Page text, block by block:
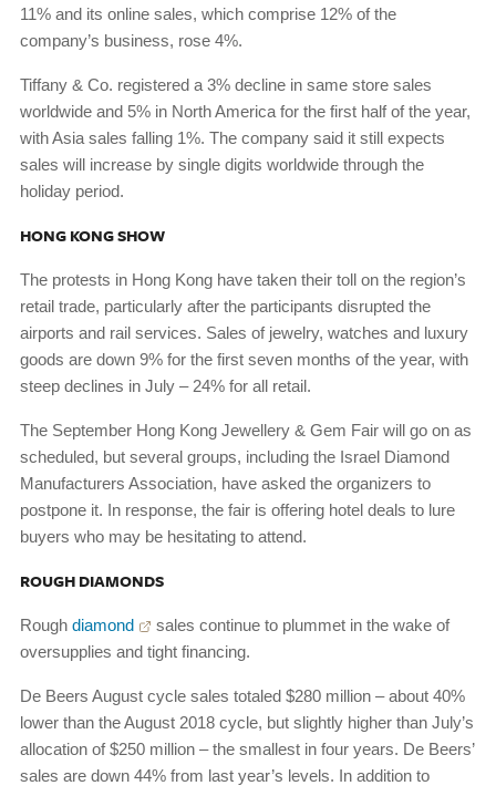
11% and its online sales, which comprise 12% of the
company’s business, rose 4%.
Tiffany & Co. registered a 3% decline in same store sales
worldwide and 5% in North America for the first half of the year,
with Asia sales falling 1%. The company said it still expects
sales will increase by single digits worldwide through the
holiday period.
HONG KONG SHOW
The protests in Hong Kong have taken their toll on the region’s
retail trade, particularly after the participants disrupted the
airports and rail services. Sales of jewelry, watches and luxury
goods are down 9% for the first seven months of the year, with
steep declines in July – 24% for all retail.
The September Hong Kong Jewellery & Gem Fair will go on as
scheduled, but several groups, including the Israel Diamond
Manufacturers Association, have asked the organizers to
postpone it. In response, the fair is offering hotel deals to lure
buyers who may be hesitating to attend.
ROUGH DIAMONDS
Rough diamond
sales continue to plummet in the wake of
oversupplies and tight financing.
De Beers August cycle sales totaled $280 million – about 40%
lower than the August 2018 cycle, but slightly higher than July’s
allocation of $250 million – the smallest in four years. De Beers’
sales are down 44% from last year’s levels. In addition to